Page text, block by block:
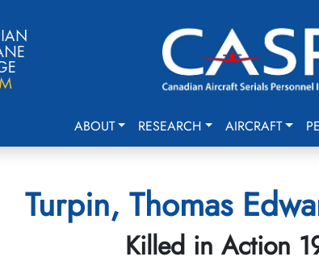
ABOUT RESEARCH AIRCRAFT
Turpin, Thomas
Killed in Action